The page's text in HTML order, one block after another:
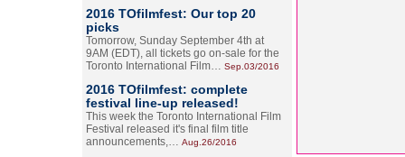
2016 TOfilmfest: Our top 20
picks
Tomorrow, Sunday September 4th at
9AM (EDT), all tickets go on-sale for the
Toronto International Film… Sep.03/2016
2016 TOfilmfest: complete
festival line-up released!
This week the Toronto International Film
Festival released it's final film title
announcements,… Aug.26/2016